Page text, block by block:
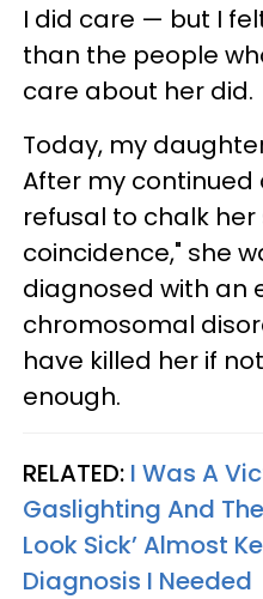
I did care — but I
than the people
care about her did.
Today, my
After my
refusal to chalk
coincidence," she
diagnosed with an
chromosomal
have killed her if
enough.
RELATED: I Was A
Gaslighting And
Look Sick’ Almost
Diagnosis I Needed